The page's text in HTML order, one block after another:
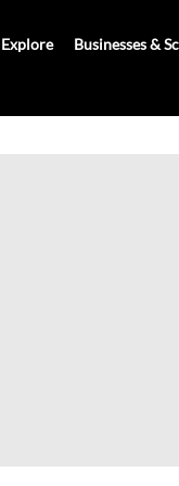
Explore Businesses &